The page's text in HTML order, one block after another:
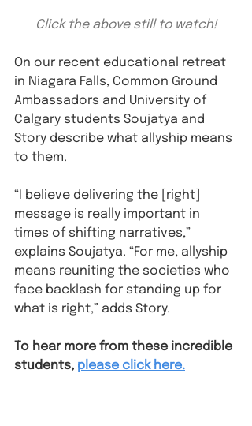
Click the above still to watch!
On our recent educational retreat
in Niagara Falls, Common Ground
Ambassadors and University of
Calgary students Soujatya and
Story describe what allyship means
to them.
“I believe delivering the [right]
message is really important in
times of shifting narratives,”
explains Soujatya. “For me, allyship
means reuniting the societies who
face backlash for standing up for
what is right,” adds Story.
To hear more from these incredible
students, please click here.